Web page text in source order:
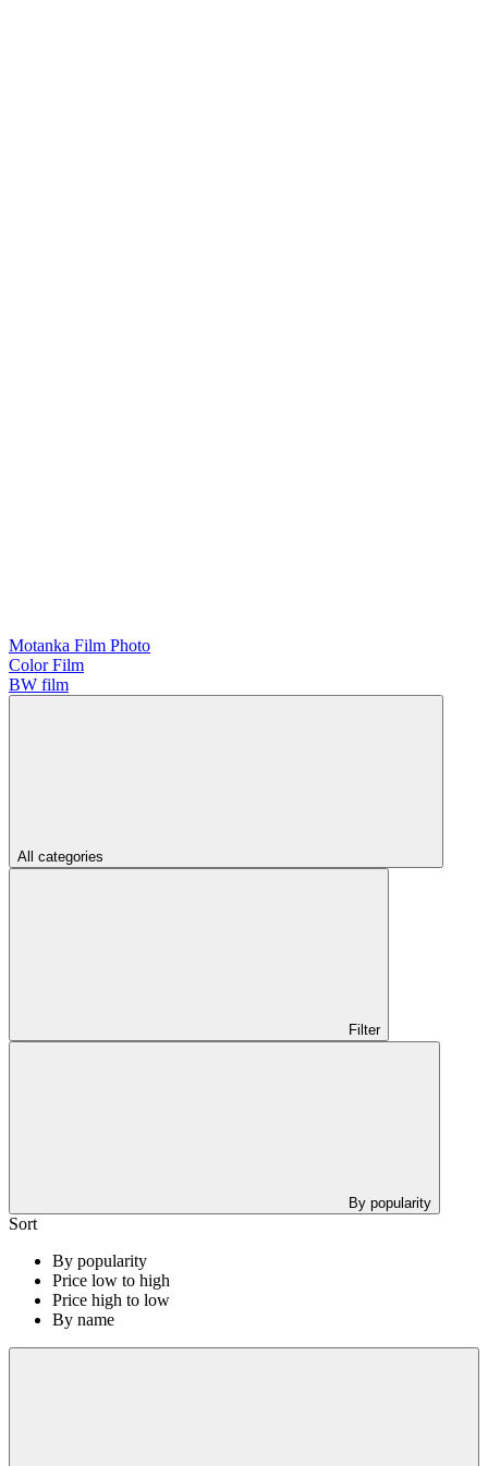
Motanka Film Photo
Color Film
BW film
All categories
Filter
By popularity
Sort
By popularity
Price low to high
Price high to low
By name